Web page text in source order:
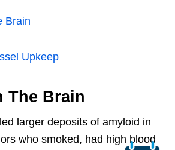
Brain
Upkeep
The Brain
larger deposits of amyloid in
who smoked, had high blood